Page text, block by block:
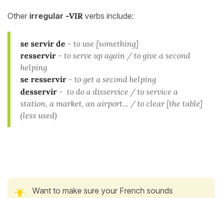
Other irregular -VIR verbs include:
se servir de - to use [something]
resservir - to serve up again / to give a second
helping
se resservir - to get a second helping
desservir - to do a disservice / to service a
station, a market, an airport... / to clear [the table]
(less used)
Want to make sure your French sounds